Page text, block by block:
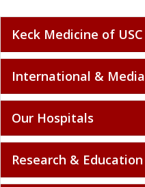
Keck Medicine of USC
International & Media
Our Hospitals
Research & Education